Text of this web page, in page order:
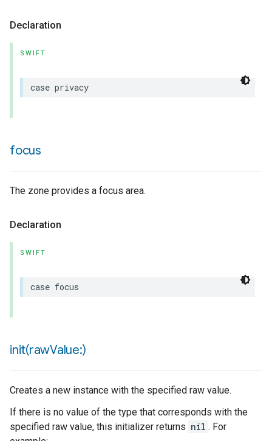
Declaration
SWIFT
case privacy
focus
The zone provides a focus area.
Declaration
SWIFT
case focus
init(rawValue:)
Creates a new instance with the specified raw value.
If there is no value of the type that corresponds with the
specified raw value, this initializer returns nil . For